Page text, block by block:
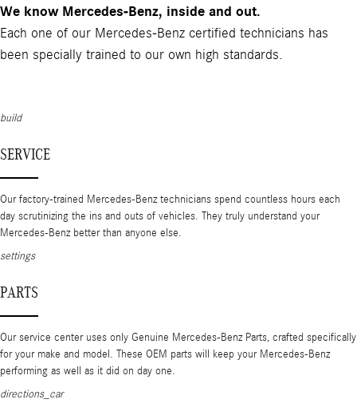
We know Mercedes-Benz, inside and out.
Each one of our Mercedes-Benz certified technicians has
been specially trained to our own high standards.
build
SERVICE
Our factory-trained Mercedes-Benz technicians spend countless hours each
day scrutinizing the ins and outs of vehicles. They truly understand your
Mercedes-Benz better than anyone else.
settings
PARTS
Our service center uses only Genuine Mercedes-Benz Parts, crafted specifically
for your make and model. These OEM parts will keep your Mercedes-Benz
performing as well as it did on day one.
directions_car